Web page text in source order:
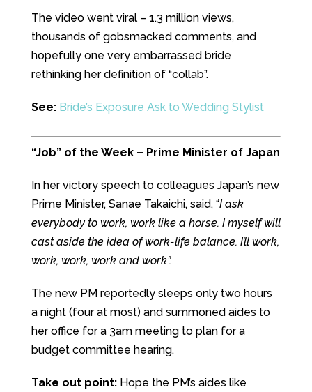
The video went viral – 1.3 million views,
thousands of gobsmacked comments, and
hopefully one very embarrassed bride
rethinking her definition of “collab”.
See: Bride’s Exposure Ask to Wedding Stylist
“Job” of the Week – Prime Minister of Japan
In her victory speech to colleagues Japan’s new
Prime Minister, Sanae Takaichi, said, “I ask
everybody to work, work like a horse. I myself will
cast aside the idea of work-life balance. I’ll work,
work, work, work and work”.
The new PM reportedly sleeps only two hours
a night (four at most) and summoned aides to
her office for a 3am meeting to plan for a
budget committee hearing.
Take out point: Hope the PM’s aides like